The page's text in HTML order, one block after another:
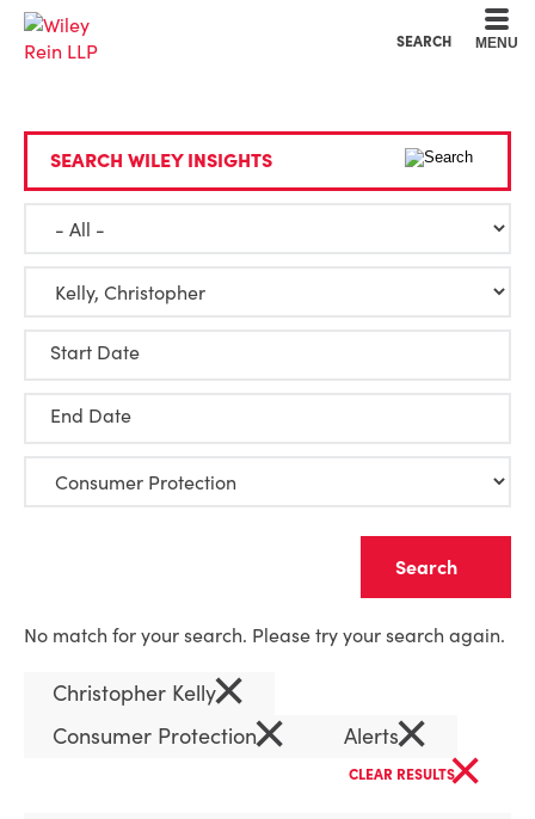
SEARCH MENU
SEARCH WILEY INSIGHTS
Start Date
End Date
No match for your search. Please try your search again.
Christopher Kelly×
Consumer Protection× Alerts×
CLEAR RESULTS×